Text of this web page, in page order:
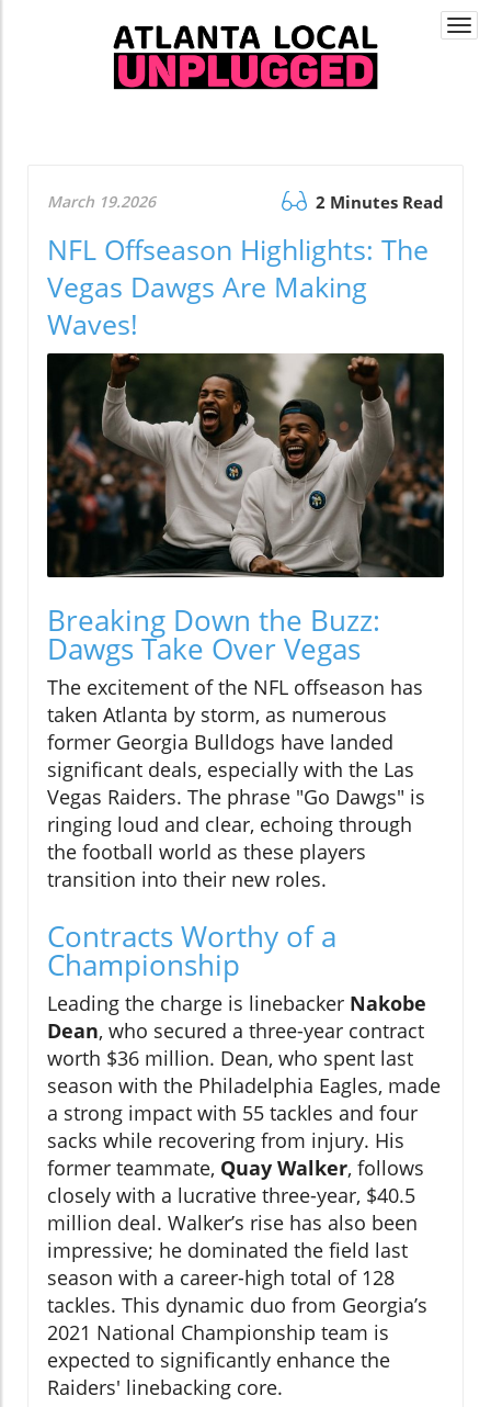
March 19.2026 2 Minutes Read
NFL Offseason Highlights: The
Vegas Dawgs Are Making
Waves!
Breaking Down the Buzz:
Dawgs Take Over Vegas
The excitement of the NFL offseason has
taken Atlanta by storm, as numerous
former Georgia Bulldogs have landed
significant deals, especially with the Las
Vegas Raiders. The phrase "Go Dawgs" is
ringing loud and clear, echoing through
the football world as these players
transition into their new roles.
Contracts Worthy of a
Championship
Leading the charge is linebacker Nakobe
Dean, who secured a three-year contract
worth $36 million. Dean, who spent last
season with the Philadelphia Eagles, made
a strong impact with 55 tackles and four
sacks while recovering from injury. His
former teammate, Quay Walker, follows
closely with a lucrative three-year, $40.5
million deal. Walker’s rise has also been
impressive; he dominated the field last
season with a career-high total of 128
tackles. This dynamic duo from Georgia’s
2021 National Championship team is
expected to significantly enhance the
Raiders' linebacking core.